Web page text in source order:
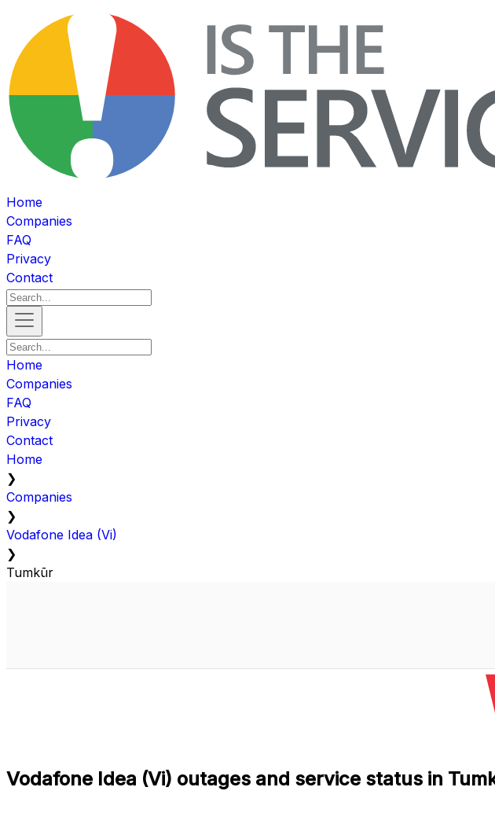
Home
Companies
FAQ
Privacy
Contact
Home
Companies
FAQ
Privacy
Contact
Home
❯
Companies
❯
Vodafone Idea (Vi)
❯
Tumkūr
Vodafone Idea (Vi) outages and service status in